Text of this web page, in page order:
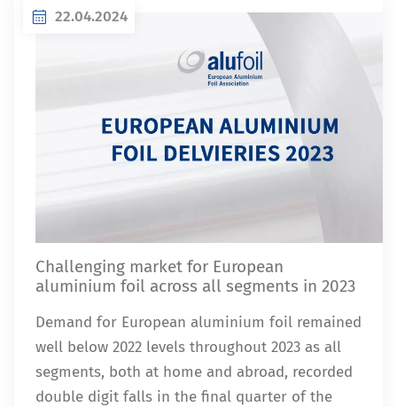
22.04.2024
Challenging market for European
aluminium foil across all segments in 2023
Demand for European aluminium foil remained
well below 2022 levels throughout 2023 as all
segments, both at home and abroad, recorded
double digit falls in the final quarter of the